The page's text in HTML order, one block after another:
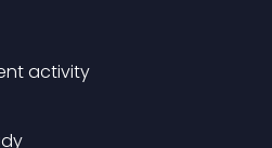
activity